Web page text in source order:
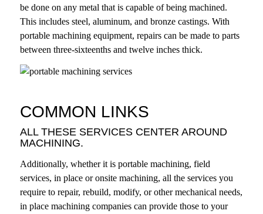
be done on any metal that is capable of being machined.
This includes steel, aluminum, and bronze castings. With
portable machining equipment, repairs can be made to parts
between three-sixteenths and twelve inches thick.
COMMON LINKS
ALL THESE SERVICES CENTER AROUND
MACHINING.
Additionally, whether it is portable machining, field
services, in place or onsite machining, all the services you
require to repair, rebuild, modify, or other mechanical needs,
in place machining companiescan provide those to your